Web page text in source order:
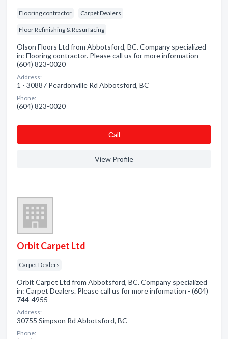
Flooring contractor Carpet Dealers
Floor Refinishing & Resurfacing
Olson Floors Ltd from Abbotsford, BC. Company specialized
in: Flooring contractor. Please call us for more information -
(604) 823-0020
Address:
1 - 30887 Peardonville Rd Abbotsford, BC
Phone:
(604) 823-0020
Сall
View Profile
Orbit Carpet Ltd
Carpet Dealers
Orbit Carpet Ltd from Abbotsford, BC. Company specialized
in: Carpet Dealers. Please call us for more information - (604)
744-4955
Address:
30755 Simpson Rd Abbotsford, BC
Phone: